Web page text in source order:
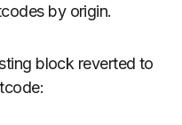
by origin.
block reverted to